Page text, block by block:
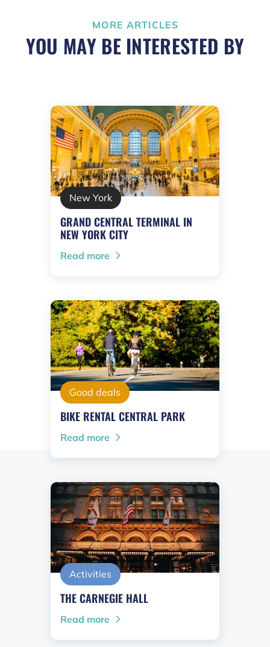
MORE ARTICLES
YOU MAY BE INTERESTED BY
New York
GRAND CENTRAL TERMINAL IN
NEW YORK CITY
Read more
Good deals
BIKE RENTAL CENTRAL PARK
Read more
Activities
THE CARNEGIE HALL
Read more